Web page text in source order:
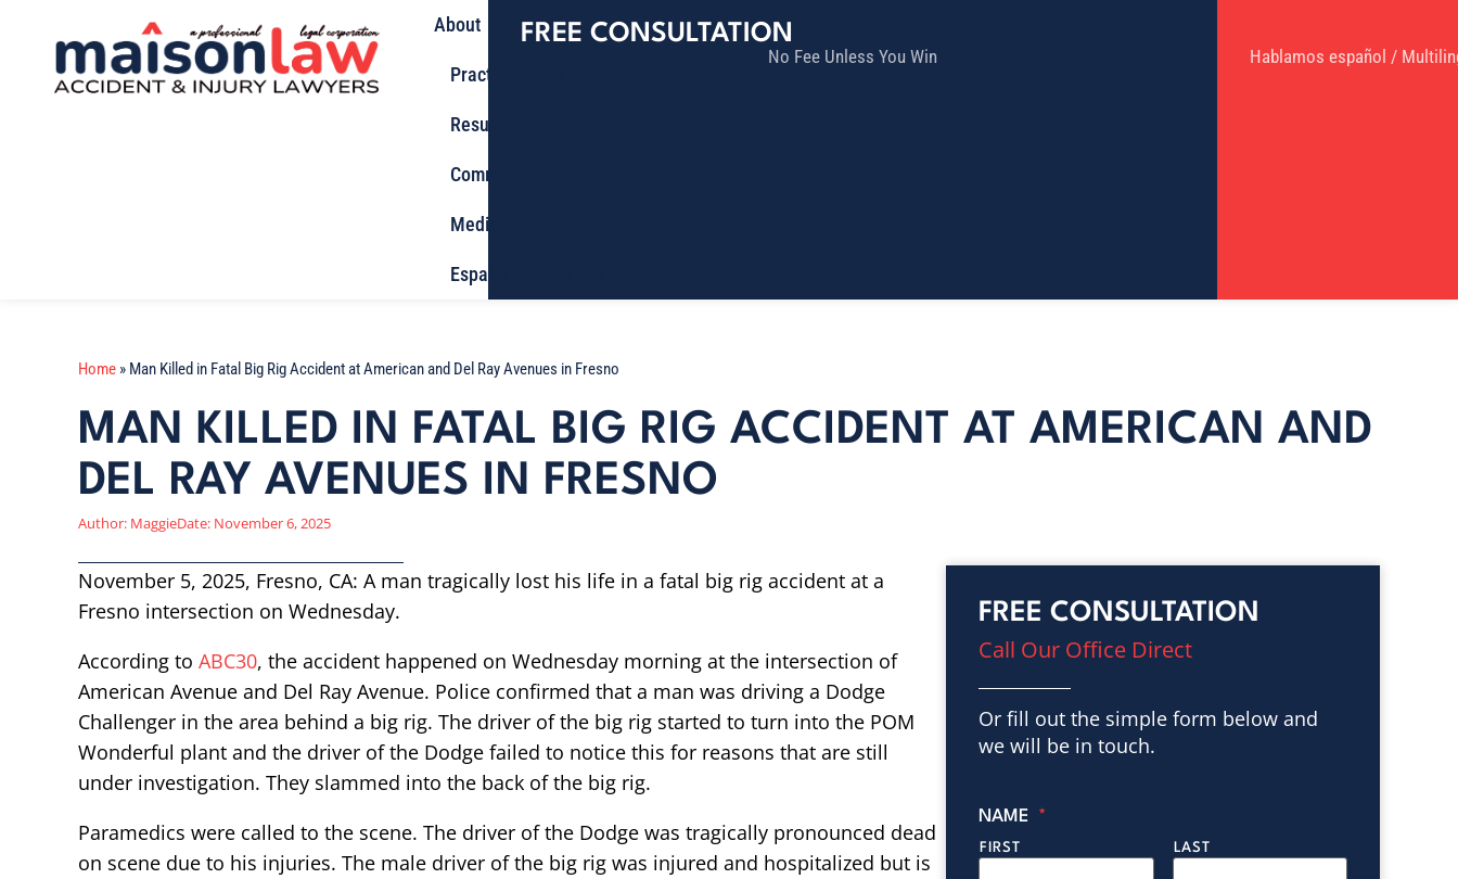
About
Practice Areas
Results
Community
Media
Español
FREE CONSULTATION
No Fee Unless You Win Hablamos español /
Home » Man Killed in Fatal Big Rig Accident at American and Del Ray Avenues in Fresno
MAN KILLED IN FATAL BIG RIG ACCIDENT AT AMERICAN AND
DEL RAY AVENUES IN FRESNO
Author: MaggieDate: November 6, 2025
November 5, 2025, Fresno, CA: A man tragically lost his life in a fatal big rig accident at a
Fresno intersection on Wednesday.
According to ABC30, the accident happened on Wednesday morning at the intersection of
American Avenue and Del Ray Avenue. Police confirmed that a man was driving a Dodge
Challenger in the area behind a big rig. The driver of the big rig started to turn into the POM
Wonderful plant and the driver of the Dodge failed to notice this for reasons that are still
under investigation. They slammed into the back of the big rig.
Paramedics were called to the scene. The driver of the Dodge was tragically pronounced dead
on scene due to his injuries. The male driver of the big rig was injured and hospitalized but is
FREE CONSULTATION
Call Our Office Direct
Or fill out the simple form below and
we will be in touch.
NAME *
FIRST LAST